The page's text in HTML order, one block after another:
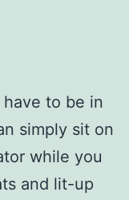
have to be in
simply sit on
while you
and lit-up